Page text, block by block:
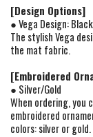
[Design Options]
● Vega Design:
The stylish Vega
the mat fabric.
[Embroidered
● Silver/Gold
When ordering, you
embroidered
colors: silver or gold.